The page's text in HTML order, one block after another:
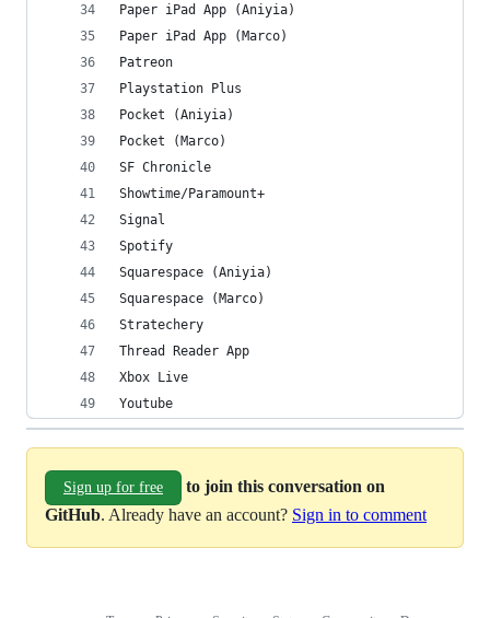
Paper iPad App (Aniyia)
Paper iPad App (Marco)
Patreon
Playstation Plus
Pocket (Aniyia)
Pocket (Marco)
SF Chronicle
Showtime/Paramount+
Signal
Spotify
Squarespace (Aniyia)
Squarespace (Marco)
Stratechery
Thread Reader App
Xbox Live
Youtube
Sign up for free
to join this conversation on
GitHub. Already have an account? Sign in to comment